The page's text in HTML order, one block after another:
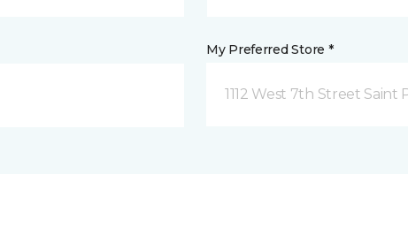
My Preferred Store *
1112 West 7th Street Saint